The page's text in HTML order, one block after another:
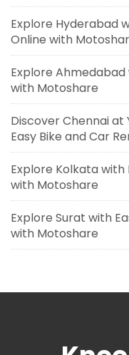
Explore Hyderabad
Online with
Explore Ahmedabad
with Motoshare
Discover Chennai at
Easy Bike and Car
Explore Kolkata with
with Motoshare
Explore Surat with
with Motoshare